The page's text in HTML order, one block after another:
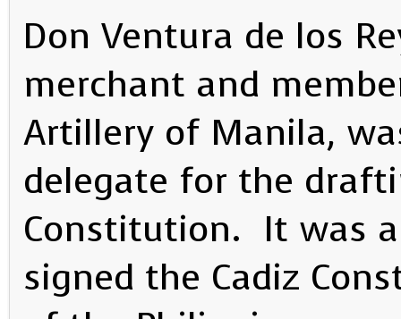
Don Ventura de los
merchant and
Artillery of Manila,
delegate for the
Constitution. It was
signed the Cadiz